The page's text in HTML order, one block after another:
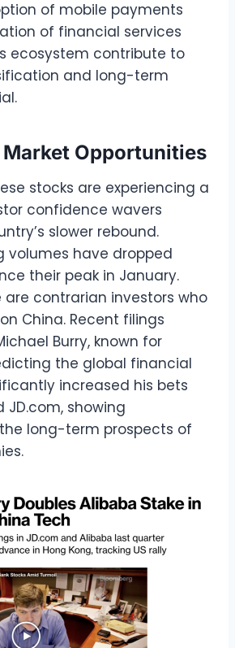
of mobile payments
of financial services
ecosystem contribute to
and long-term
Market Opportunities
stocks are experiencing a
confidence wavers
slower rebound.
volumes have dropped
their peak in January.
are contrarian investors who
China. Recent filings
Burry, known for
the global financial
increased his bets
JD.com, showing
long-term prospects of